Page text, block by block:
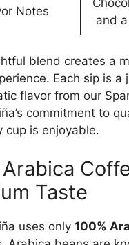
Notes
and
blend creates a
Each sip is a
flavor from our
commitment to
cup is enjoyable.
Arabica
Taste
uses only 100%